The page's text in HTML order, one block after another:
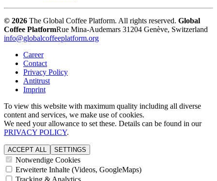
© 2026 The Global Coffee Platform. All rights reserved. Global
Coffee PlatformRue Mina-Audemars 31204 Genève, Switzerland
info@globalcoffeeplatform.org
Career
Contact
Privacy Policy
Antitrust
Imprint
To view this website with maximum quality including all diverse
content and services, we make use of cookies.
We need your allowance to set these. Details can be found in our
PRIVACY POLICY.
ACCEPT ALL SETTINGS
Notwendige Cookies
Erweiterte Inhalte (Videos, GoogleMaps)
Tracking & Analytics